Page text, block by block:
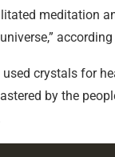
meditation
crystals for
by the